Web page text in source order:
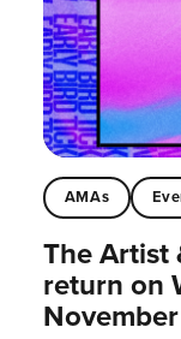
AMAs
The Artist
return on